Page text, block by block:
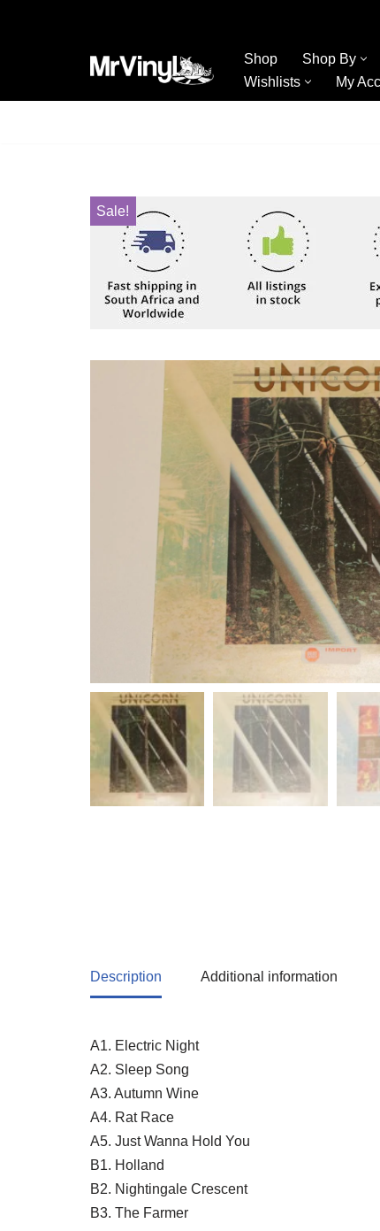
Shop Shop By
Wishlists
My
Sale!
Description Additional information
A1. Electric Night
A2. Sleep Song
A3. Autumn Wine
A4. Rat Race
A5. Just Wanna Hold You
B1. Holland
B2. Nightingale Crescent
B3. The Farmer